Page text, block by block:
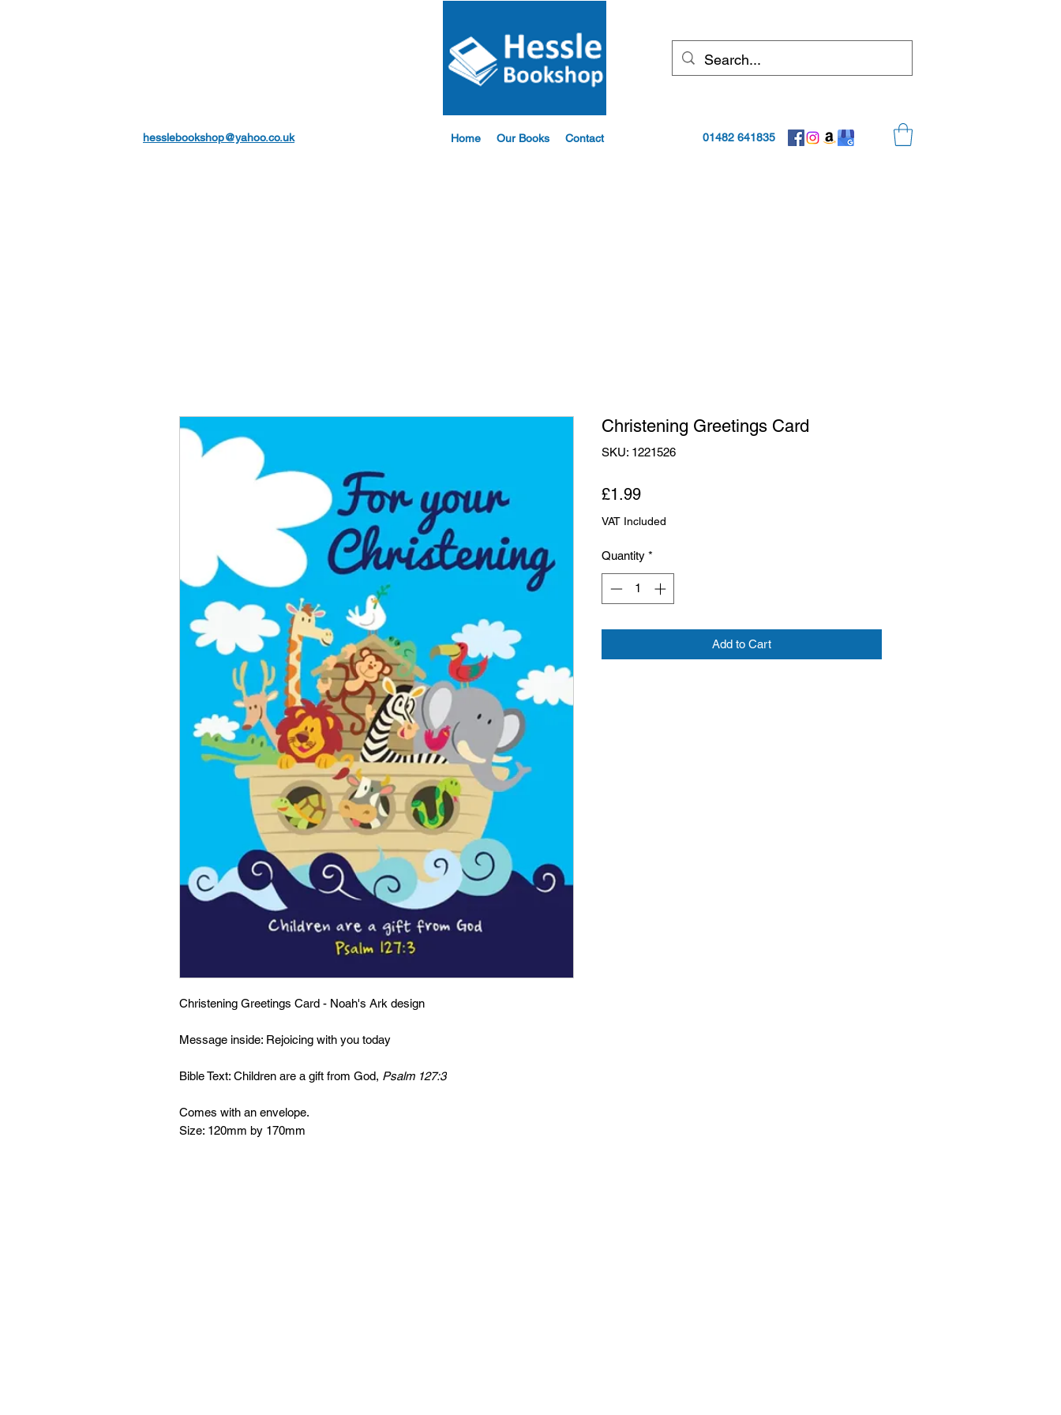
hesslebookshop@yahoo.co.uk Home Our Books Contact 01482 641835
Christening Greetings Card - Noah's Ark design
Message inside: Rejoicing with you today
Bible Text: Children are a gift from God, Psalm 127:3
Comes with an envelope.
Size: 120mm by 170mm
Christening Greetings Card
SKU: 1221526
£1.99Price
VAT Included
Quantity *
Add to Cart